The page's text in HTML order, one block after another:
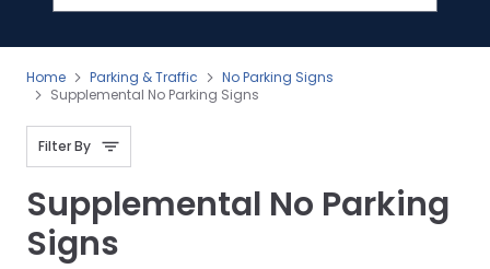
Home Parking & Traffic
No Parking Signs
Supplemental No Parking Signs
Filter By
Supplemental No Parking
Signs